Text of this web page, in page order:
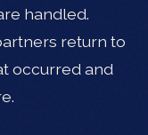
handled.
return to
occurred and